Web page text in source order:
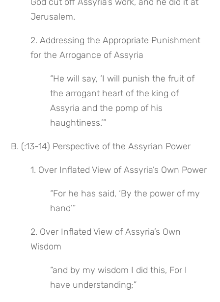
Jerusalem.
2. Addressing the Appropriate Punishment
for the Arrogance of Assyria
“He will say, ‘I will punish the fruit of
the arrogant heart of the king of
Assyria and the pomp of his
haughtiness.’”
B. (:13-14) Perspective of the Assyrian Power
1. Over Inflated View of Assyria’s Own Power
“For he has said, ‘By the power of my
hand’”
2. Over Inflated View of Assyria’s Own
Wisdom
“and by my wisdom I did this, For I
have understanding;”